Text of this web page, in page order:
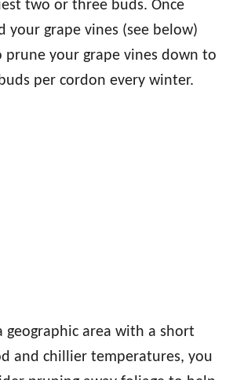
two or three buds. Once
your grape vines (see below)
prune your grape vines down to
per cordon every winter.
geographic area with a short
and chillier temperatures, you